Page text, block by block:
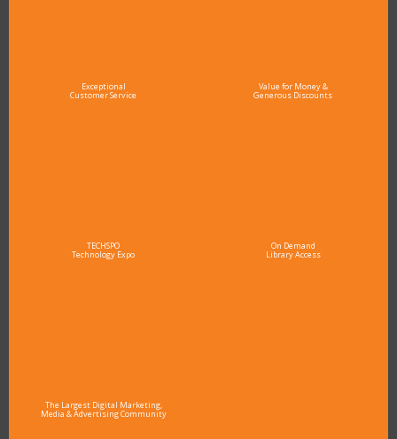
Exceptional
Customer Service
Value for Money &
Generous Discounts
TECHSPO
Technology Expo
On Demand
Library Access
The Largest Digital Marketing,
Media & Advertising Community